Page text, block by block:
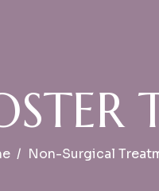
STER
Non-Surgical